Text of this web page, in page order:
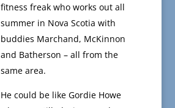
fitness freak who works out all
summer in Nova Scotia with
buddies Marchand, McKinnon
and Batherson – all from the
same area.
He could be like Gordie Howe